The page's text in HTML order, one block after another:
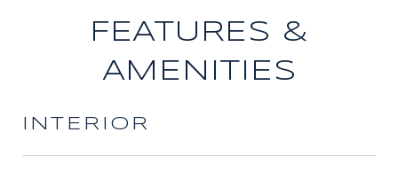
FEATURES &
AMENITIES
INTERIOR